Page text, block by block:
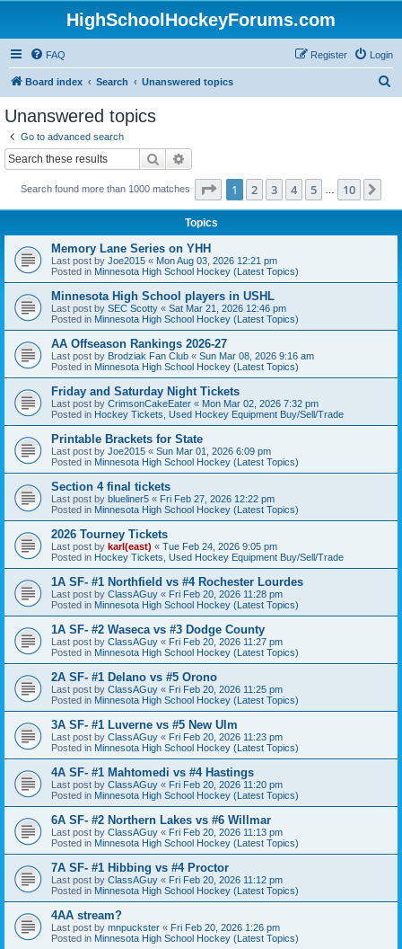
HighSchoolHockeyForums.com
FAQ Login
Register
Board index Search Unanswered topics
Unanswered topics
Go to advanced search
Search
Search found more than 1000 matches Page 1of 10
1 2 3 4 5 10
Topics
Memory Lane Series on YHH
Last post by Joe2015 « Mon Aug 03, 2026 12:21 pm
Posted in Minnesota High School Hockey (Latest Topics)
Minnesota High School players in USHL
Last post by SEC Scotty « Sat Mar 21, 2026 12:46 pm
Posted in Minnesota High School Hockey (Latest Topics)
AA Offseason Rankings 2026-27
Last post by Brodziak Fan Club « Sun Mar 08, 2026 9:16 am
Posted in Minnesota High School Hockey (Latest Topics)
Friday and Saturday Night Tickets
Last post by CrimsonCakeEater « Mon Mar 02, 2026 7:32 pm
Posted in Hockey Tickets, Used Hockey Equipment Buy/Sell/Trade
Printable Brackets for State
Last post by Joe2015 « Sun Mar 01, 2026 6:09 pm
Posted in Minnesota High School Hockey (Latest Topics)
Section 4 final tickets
Last post by blueliner5 « Fri Feb 27, 2026 12:22 pm
Posted in Minnesota High School Hockey (Latest Topics)
2026 Tourney Tickets
Last post by karl(east) « Tue Feb 24, 2026 9:05 pm
Posted in Hockey Tickets, Used Hockey Equipment Buy/Sell/Trade
1A SF- #1 Northfield vs #4 Rochester Lourdes
Last post by ClassAGuy « Fri Feb 20, 2026 11:28 pm
Posted in Minnesota High School Hockey (Latest Topics)
1A SF- #2 Waseca vs #3 Dodge County
Last post by ClassAGuy « Fri Feb 20, 2026 11:27 pm
Posted in Minnesota High School Hockey (Latest Topics)
2A SF- #1 Delano vs #5 Orono
Last post by ClassAGuy « Fri Feb 20, 2026 11:25 pm
Posted in Minnesota High School Hockey (Latest Topics)
3A SF- #1 Luverne vs #5 New Ulm
Last post by ClassAGuy « Fri Feb 20, 2026 11:23 pm
Posted in Minnesota High School Hockey (Latest Topics)
4A SF- #1 Mahtomedi vs #4 Hastings
Last post by ClassAGuy « Fri Feb 20, 2026 11:20 pm
Posted in Minnesota High School Hockey (Latest Topics)
6A SF- #2 Northern Lakes vs #6 Willmar
Last post by ClassAGuy « Fri Feb 20, 2026 11:13 pm
Posted in Minnesota High School Hockey (Latest Topics)
7A SF- #1 Hibbing vs #4 Proctor
Last post by ClassAGuy « Fri Feb 20, 2026 11:12 pm
Posted in Minnesota High School Hockey (Latest Topics)
4AA stream?
Last post by mnpuckster « Fri Feb 20, 2026 1:26 pm
Posted in Minnesota High School Hockey (Latest Topics)